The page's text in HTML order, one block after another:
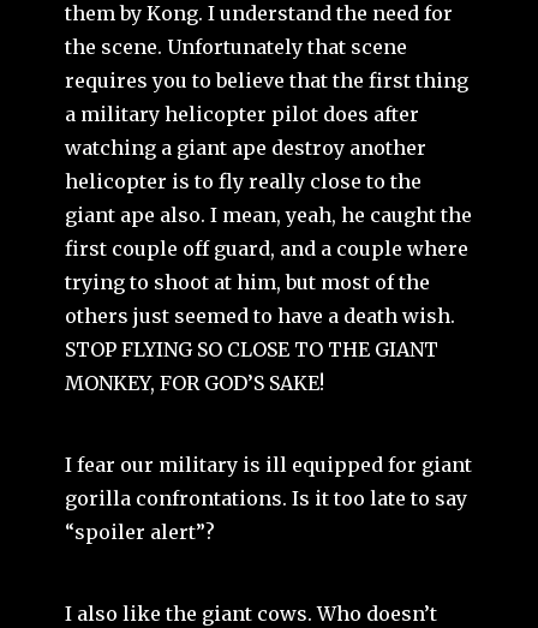
them by Kong. I understand the need for
the scene. Unfortunately that scene
requires you to believe that the first thing
a military helicopter pilot does after
watching a giant ape destroy another
helicopter is to fly really close to the
giant ape also. I mean, yeah, he caught the
first couple off guard, and a couple where
trying to shoot at him, but most of the
others just seemed to have a death wish.
STOP FLYING SO CLOSE TO THE GIANT
MONKEY, FOR GOD’S SAKE!
I fear our military is ill equipped for giant
gorilla confrontations. Is it too late to say
“spoiler alert”?
I also like the giant cows. Who doesn’t